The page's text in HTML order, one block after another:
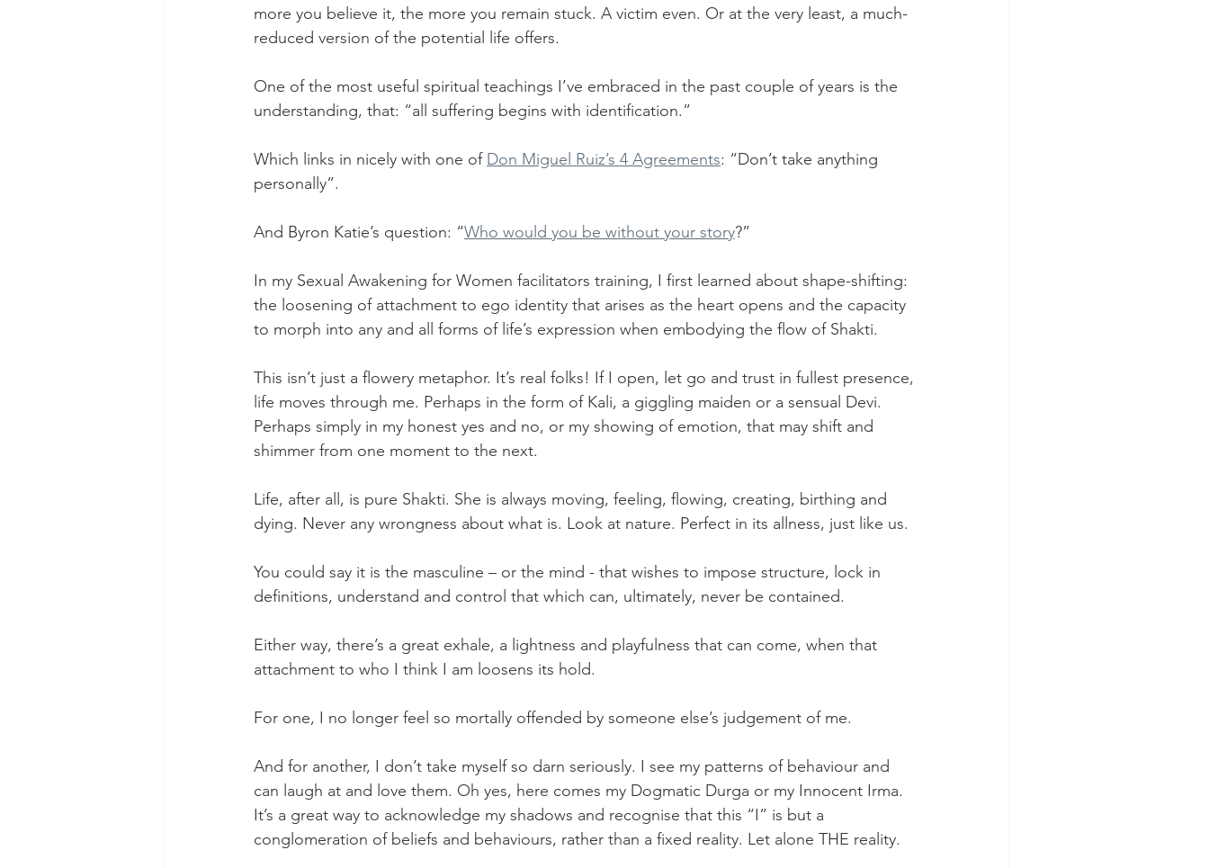
more you believe it, the more you remain stuck. A victim even. Or at the very least, a much-
reduced version of the potential life offers.
One of the most useful spiritual teachings I’ve embraced in the past couple of years is the
understanding, that: “all suffering begins with identification.”
Which links in nicely with one of Don Miguel Ruiz’s 4 Agreements: “Don’t take anything
personally”.
And Byron Katie’s question: “Who would you be without your story?”
In my Sexual Awakening for Women facilitators training, I first learned about shape-shifting:
the loosening of attachment to ego identity that arises as the heart opens and the capacity
to morph into any and all forms of life’s expression when embodying the flow of Shakti.
This isn’t just a flowery metaphor. It’s real folks! If I open, let go and trust in fullest presence,
life moves through me. Perhaps in the form of Kali, a giggling maiden or a sensual Devi.
Perhaps simply in my honest yes and no, or my showing of emotion, that may shift and
shimmer from one moment to the next.
Life, after all, is pure Shakti. She is always moving, feeling, flowing, creating, birthing and
dying. Never any wrongness about what is. Look at nature. Perfect in its allness, just like us.
You could say it is the masculine – or the mind - that wishes to impose structure, lock in
definitions, understand and control that which can, ultimately, never be contained.
Either way, there’s a great exhale, a lightness and playfulness that can come, when that
attachment to who I think I am loosens its hold.
For one, I no longer feel so mortally offended by someone else’s judgement of me.
And for another, I don’t take myself so darn seriously. I see my patterns of behaviour and
can laugh at and love them. Oh yes, here comes my Dogmatic Durga or my Innocent Irma.
It’s a great way to acknowledge my shadows and recognise that this “I” is but a
conglomeration of beliefs and behaviours, rather than a fixed reality. Let alone THE reality.